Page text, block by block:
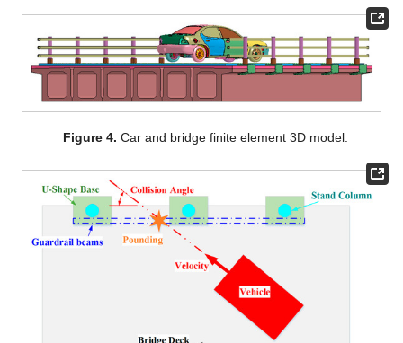
Figure 4. Car and bridge finite element 3D model.